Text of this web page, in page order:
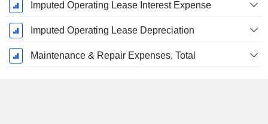
Imputed Operating Lease Interest Expense
Imputed Operating Lease Depreciation
Maintenance & Repair Expenses, Total